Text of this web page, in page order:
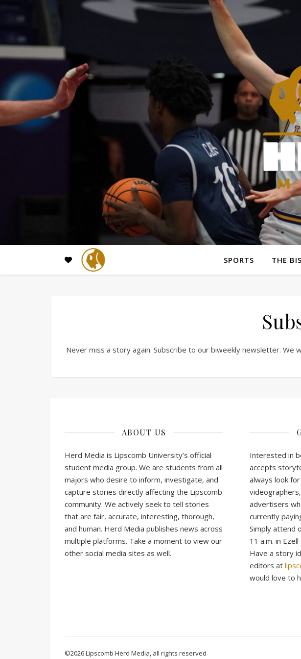
SPORTS THE
Never miss a story again. Subscribe to our biweekly newsletter.
ABOUT US
Herd Media is Lipscomb University’s official
student media group. We are students from all
majors who desire to inform, investigate, and
capture stories directly affecting the Lipscomb
community. We actively seek to tell stories
that are fair, accurate, interesting, thorough,
and human. Herd Media publishes news across
multiple platforms. Take a moment to view our
other social media sites as well.
Interested in
accepts
always look
advertisers
currently
Simply attend
11 a.m. in
Have a story
editors at
would love to
©2026 Lipscomb Herd Media, all rights reserved